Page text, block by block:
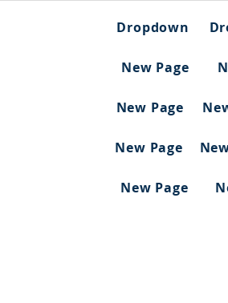
Dropdown
New Page
New Page
New Page
New Page